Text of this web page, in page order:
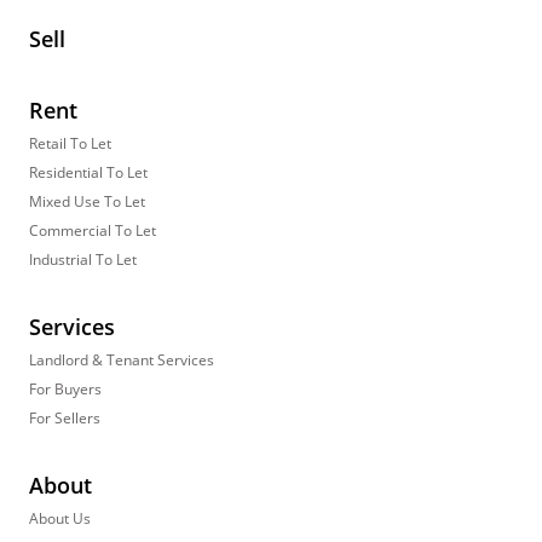
Sell
Rent
Retail To Let
Residential To Let
Mixed Use To Let
Commercial To Let
Industrial To Let
Services
Landlord & Tenant Services
For Buyers
For Sellers
About
About Us